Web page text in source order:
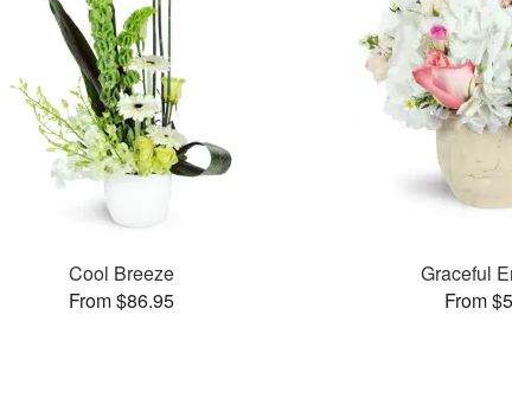
Cool Breeze
From $86.95
Graceful
From